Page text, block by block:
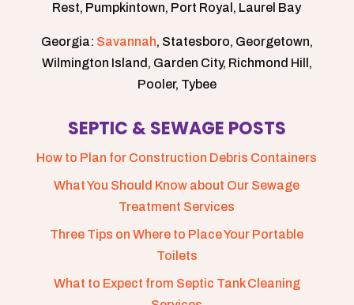
Rest, Pumpkintown, Port Royal, Laurel Bay
Georgia: Savannah, Statesboro, Georgetown,
Wilmington Island, Garden City, Richmond Hill,
Pooler, Tybee
SEPTIC & SEWAGE POSTS
How to Plan for Construction Debris Containers
What You Should Know about Our Sewage
Treatment Services
Three Tips on Where to Place Your Portable
Toilets
What to Expect from Septic Tank Cleaning